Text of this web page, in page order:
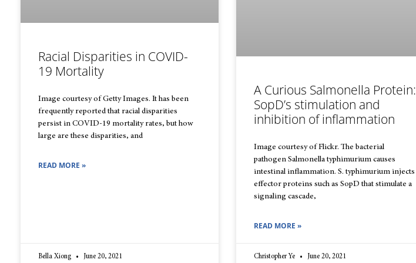
Racial Disparities in COVID-
19 Mortality
Image courtesy of Getty Images. It has been
frequently reported that racial disparities
persist in COVID-19 mortality rates, but how
large are these disparities, and
READ MORE »
Bella Xiong June 20, 2021
A Curious Salmonella Protein:
SopD’s stimulation and
inhibition of inflammation
Image courtesy of Flickr. The bacterial
pathogen Salmonella typhimurium causes
intestinal inflammation. S. typhimurium injects
effector proteins such as SopD that stimulate a
signaling cascade,
READ MORE »
Christopher Ye June 20, 2021